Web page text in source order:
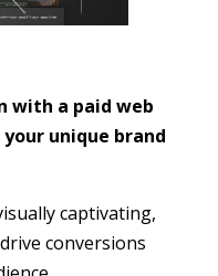
with a paid web
unique brand
captivating,
conversions